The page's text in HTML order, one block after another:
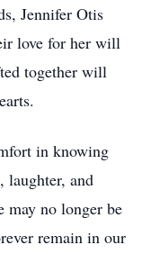
Jennifer Otis
love for her will
together will
in knowing
laughter, and
may no longer be
remain in our